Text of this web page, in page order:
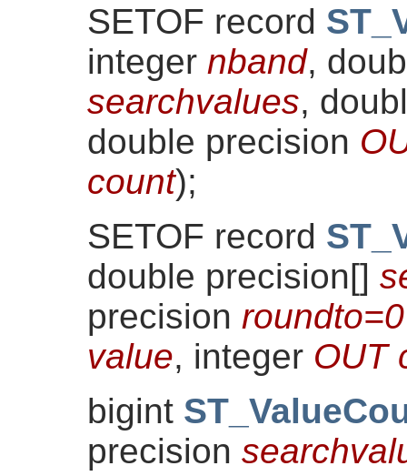
SETOF record
integer nband,
searchvalues,
double precision
count);
SETOF record
double precision[]
precision roundto=0
value, integer OUT
bigint
precision